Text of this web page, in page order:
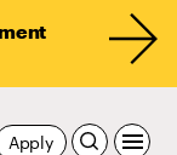
Apply